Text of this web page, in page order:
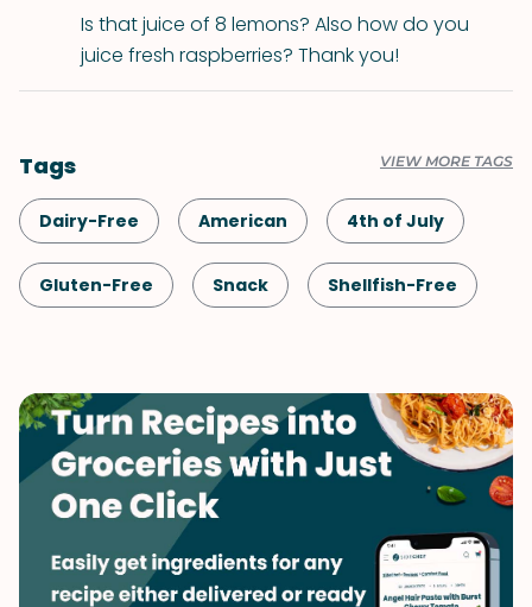
Is that juice of 8 lemons? Also how do you
juice fresh raspberries? Thank you!
Tags VIEW MORE TAGS
Dairy-Free American 4th of July
Gluten-Free Snack Shellfish-Free
Vegan Vegetarian Quick & Easy
Labor Day Memorial Day Spring